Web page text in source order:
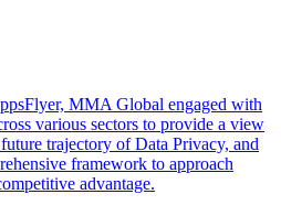
MMA Global engaged with
various sectors to provide a view
trajectory of Data Privacy, and
framework to approach
advantage.